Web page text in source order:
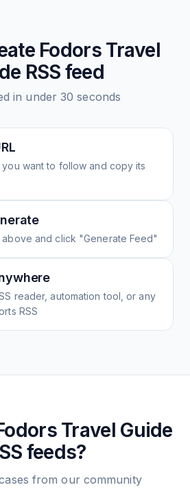
Fodors Travel
RSS feed
in under 30 seconds
want to follow and copy its
above and click "Generate Feed"
reader, automation tool, or any
RSS
Travel Guide
feeds?
from our community